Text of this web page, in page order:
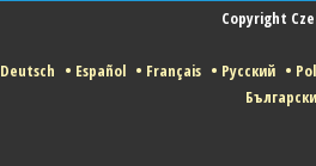
Copyright
Deutsch • Español • Français • Русский •
Български